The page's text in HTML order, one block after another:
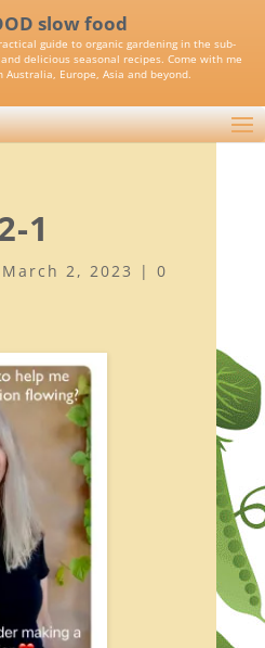
slow food
guide to organic gardening in the sub-
delicious seasonal recipes. Come with me
Europe, Asia and beyond.
1
March 2, 2023 | 0